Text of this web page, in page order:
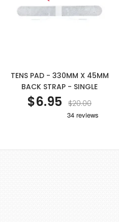
TENS PAD - 330MM X 45MM
BACK STRAP - SINGLE
$6.95 $20.00